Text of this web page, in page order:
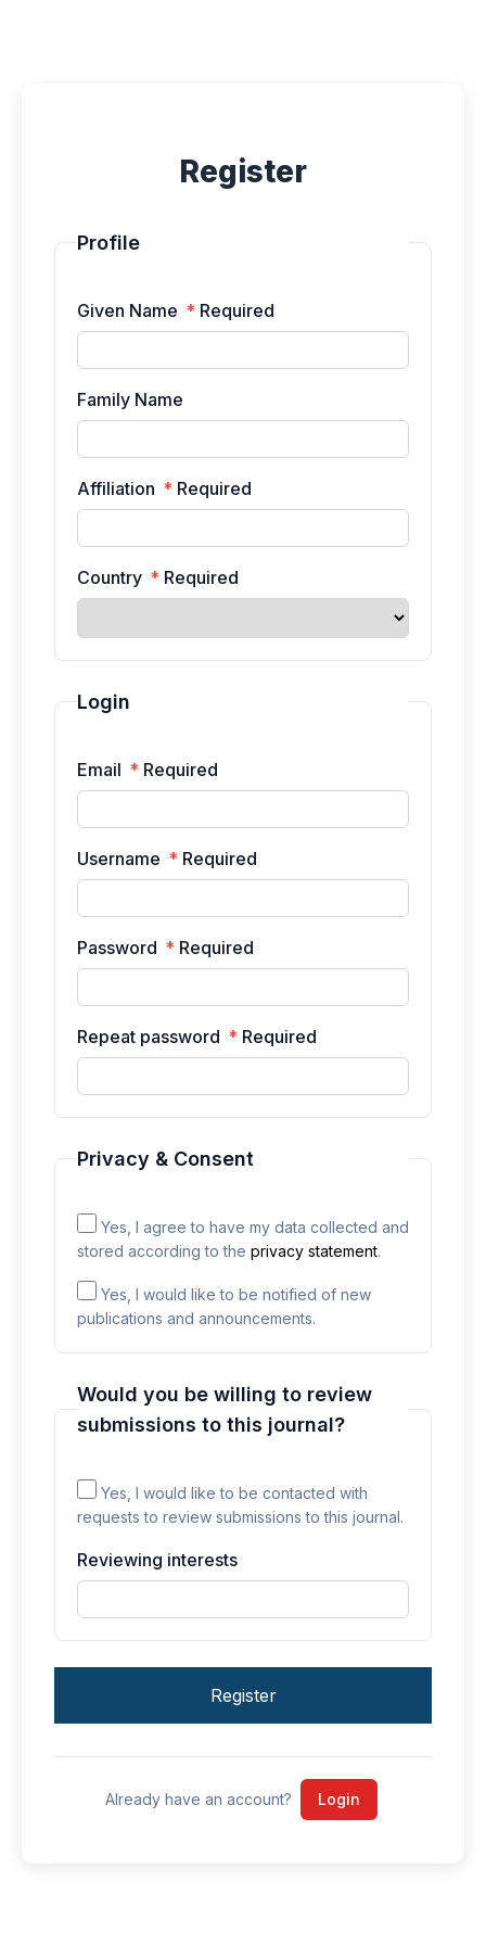
Register
Profile
Given Name * Required
Family Name
Affiliation * Required
Country * Required
Login
Email * Required
Username * Required
Password * Required
Repeat password * Required
Privacy & Consent
stored according to the privacy statement.
publications and announcements.
Would you be willing to review
submissions to this journal?
requests to review submissions to this journal.
Reviewing interests
Register
Already have an account? Login